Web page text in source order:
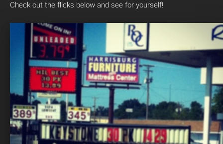
Check out the flicks below and see for yourself!